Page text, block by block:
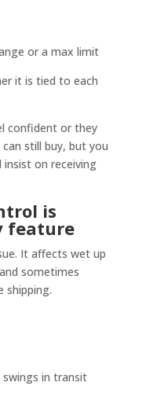
or a max limit
it is tied to each
confident or they
still buy, but you
on receiving
is
feature
It affects wet up
sometimes
shipping.
in transit